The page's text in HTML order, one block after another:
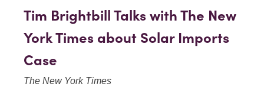
Tim Brightbill Talks with The New
York Times about Solar Imports
Case
The New York Times